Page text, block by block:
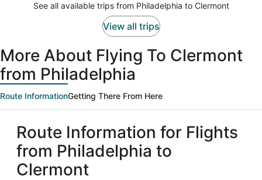
See all available trips from Philadelphia to Clermont
View all trips
More About Flying To Clermont
from Philadelphia
Route InformationGetting There From Here
Route Information for Flights
from Philadelphia to
Clermont